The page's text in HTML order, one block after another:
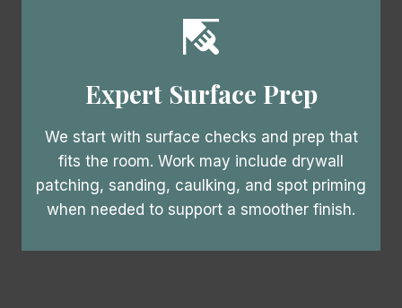
Expert Surface Prep
We start with surface checks and prep that
fits the room. Work may include drywall
patching, sanding, caulking, and spot priming
when needed to support a smoother finish.